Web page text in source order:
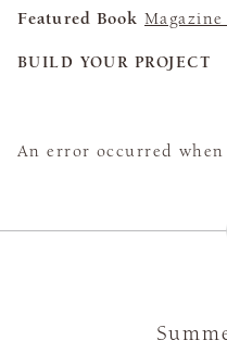
Featured Book Magazine
BUILD YOUR PROJECT
An error occurred